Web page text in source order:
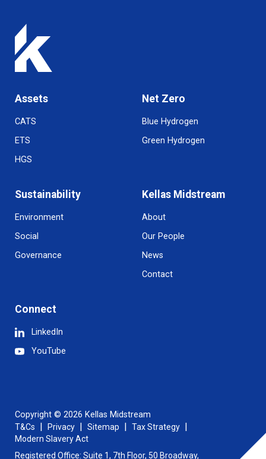
Assets
CATS
ETS
HGS
Net Zero
Blue Hydrogen
Green Hydrogen
Sustainability
Environment
Social
Governance
Kellas Midstream
About
Our People
News
Contact
Connect
LinkedIn
YouTube
Copyright © 2026 Kellas Midstream
T&Cs Privacy Sitemap
Tax Strategy
Modern Slavery Act
Registered Office: Suite 1, 7th Floor, 50 Broadway,